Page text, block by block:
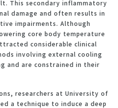
This secondary inflammatory
damage and often results in
impairments. Although
core body temperature
considerable clinical
involving external cooling
and are constrained in their
researchers at University of
a technique to induce a deep